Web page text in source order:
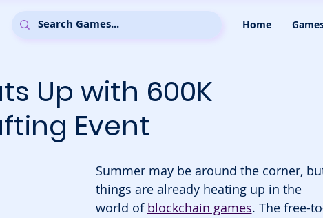
Home
Up with 600K
Event
Summer may be around the corner,
things are already heating up in the
world of blockchain games. The free-